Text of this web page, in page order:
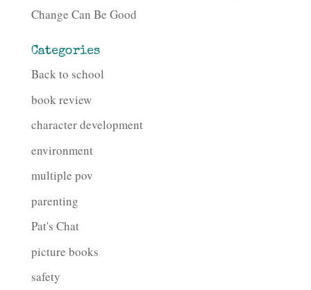
Change Can Be Good
Categories
Back to school
book review
character development
environment
multiple pov
parenting
Pat's Chat
picture books
safety